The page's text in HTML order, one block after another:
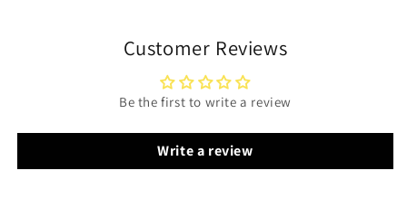
Customer Reviews
Be the first to write a review
Write a review